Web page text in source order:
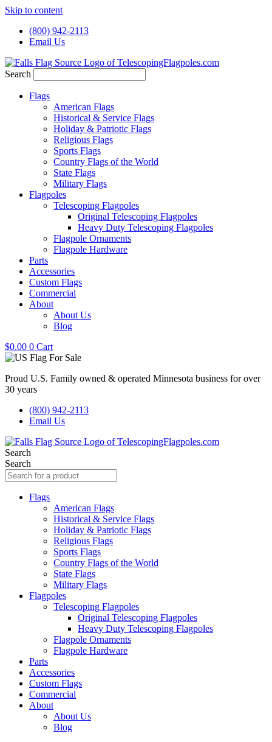
Skip to content
(800) 942-2113
Email Us
Search
Flags
American Flags
Historical & Service Flags
Holiday & Patriotic Flags
Religious Flags
Sports Flags
Country Flags of the World
State Flags
Military Flags
Flagpoles
Telescoping Flagpoles
Original Telescoping Flagpoles
Heavy Duty Telescoping Flagpoles
Flagpole Ornaments
Flagpole Hardware
Parts
Accessories
Custom Flags
Commercial
About
About Us
Blog
$0.00 0 Cart
Proud U.S. Family owned & operated Minnesota business for over
30 years
(800) 942-2113
Email Us
Search
Search
Flags
American Flags
Historical & Service Flags
Holiday & Patriotic Flags
Religious Flags
Sports Flags
Country Flags of the World
State Flags
Military Flags
Flagpoles
Telescoping Flagpoles
Original Telescoping Flagpoles
Heavy Duty Telescoping Flagpoles
Flagpole Ornaments
Flagpole Hardware
Parts
Accessories
Custom Flags
Commercial
About
About Us
Blog